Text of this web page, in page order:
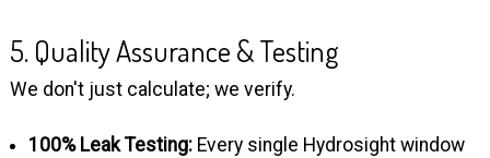
5. Quality Assurance & Testing
We don't just calculate; we verify.
100% Leak Testing: Every single Hydrosight window